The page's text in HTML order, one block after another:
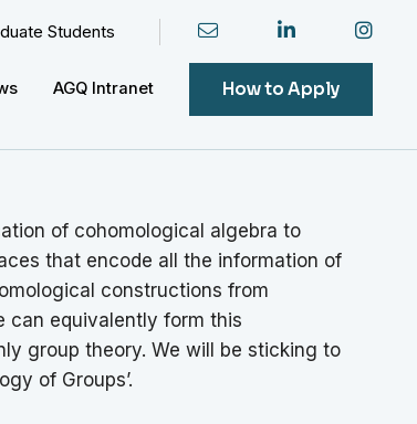
Students
AGQ Intranet How to Apply
of cohomological algebra to
that encode all the information of
constructions from
can equivalently form this
group theory. We will be sticking to
of Groups’.